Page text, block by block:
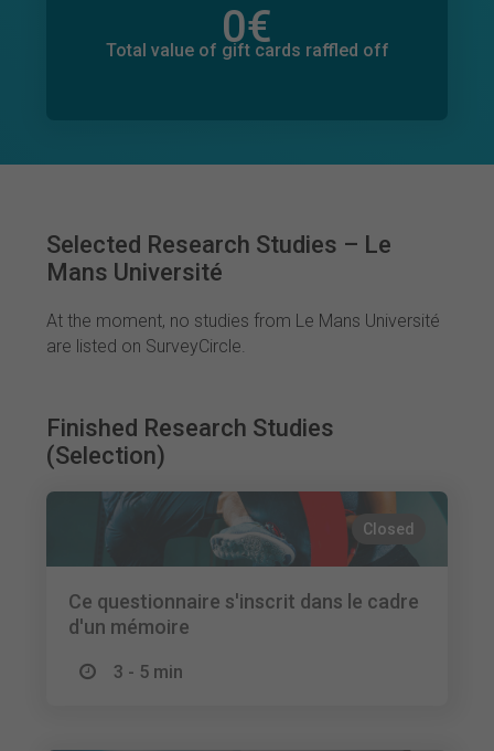
0€
Total value of gift cards raffled off
0€
Total value of donations pledged
Selected Research Studies – Le
Mans Université
At the moment, no studies from Le Mans Université
are listed on SurveyCircle.
Finished Research Studies
(Selection)
Closed
Ce questionnaire s'inscrit dans le cadre
d'un mémoire
3 - 5 min